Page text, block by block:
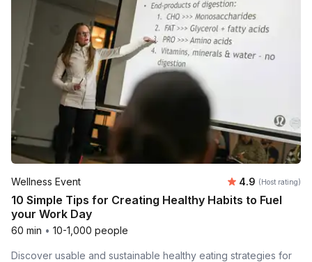
Wellness Event Average
4.9 (Host rating)
10 Simple Tips for Creating Healthy Habits to Fuel
your Work Day
60 min • 10-1,000 people
Discover usable and sustainable healthy eating strategies for